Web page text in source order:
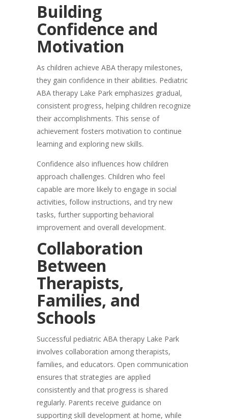
Building
Confidence and
Motivation
As children achieve ABA therapy milestones,
they gain confidence in their abilities. Pediatric
ABA therapy Lake Park emphasizes gradual,
consistent progress, helping children recognize
their accomplishments. This sense of
achievement fosters motivation to continue
learning and exploring new skills.
Confidence also influences how children
approach challenges. Children who feel
capable are more likely to engage in social
activities, follow instructions, and try new
tasks, further supporting behavioral
improvement and overall development.
Collaboration
Between
Therapists,
Families, and
Schools
Successful pediatric ABA therapy Lake Park
involves collaboration among therapists,
families, and educators. Open communication
ensures that strategies are applied
consistently and that progress is shared
regularly. Parents receive guidance on
supporting skill development at home, while